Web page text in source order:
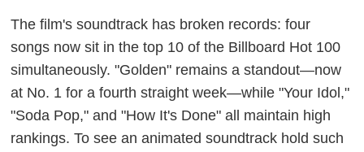
The film's soundtrack has broken records: four
songs now sit in the top 10 of the Billboard Hot 100
simultaneously. "Golden" remains a standout—now
at No. 1 for a fourth straight week—while "Your Idol,"
"Soda Pop," and "How It's Done" all maintain high
rankings. To see an animated soundtrack hold such